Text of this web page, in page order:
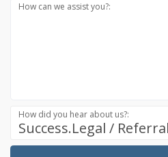
How can we assist you?:
How did you hear about us?: